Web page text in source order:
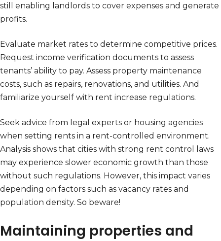
still enabling landlords to cover expenses and generate
profits.
Evaluate market rates to determine competitive prices.
Request income verification documents to assess
tenants’ ability to pay. Assess property maintenance
costs, such as repairs, renovations, and utilities. And
familiarize yourself with rent increase regulations.
Seek advice from legal experts or housing agencies
when setting rents in a rent-controlled environment.
Analysis shows that cities with strong rent control laws
may experience slower economic growth than those
without such regulations. However, this impact varies
depending on factors such as vacancy rates and
population density. So beware!
Maintaining properties and